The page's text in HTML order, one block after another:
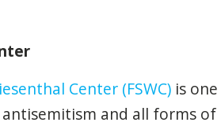
Center (FSWC)is one
and all forms